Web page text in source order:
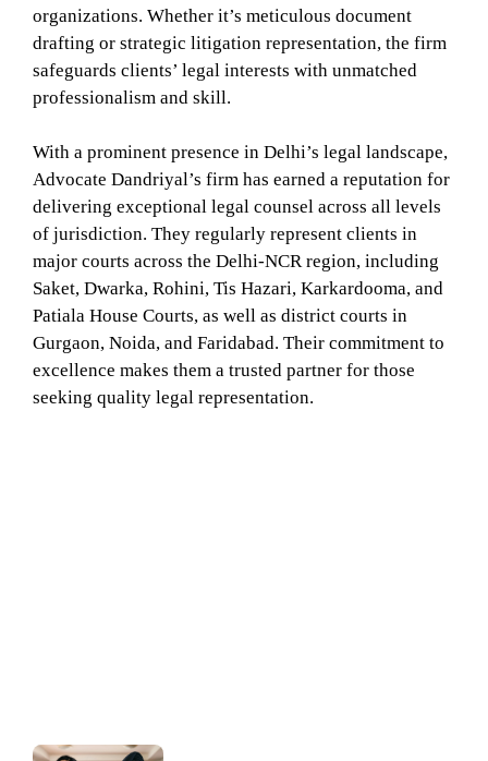
organizations. Whether it’s meticulous document
drafting or strategic litigation representation, the firm
safeguards clients’ legal interests with unmatched
professionalism and skill.
With a prominent presence in Delhi’s legal landscape,
Advocate Dandriyal’s firm has earned a reputation for
delivering exceptional legal counsel across all levels
of jurisdiction. They regularly represent clients in
major courts across the Delhi-NCR region, including
Saket, Dwarka, Rohini, Tis Hazari, Karkardooma, and
Patiala House Courts, as well as district courts in
Gurgaon, Noida, and Faridabad. Their commitment to
excellence makes them a trusted partner for those
seeking quality legal representation.